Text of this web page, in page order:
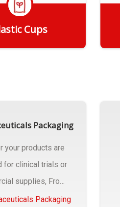
Cups
Packaging
your products are
for clinical trials or
supplies, From
design..